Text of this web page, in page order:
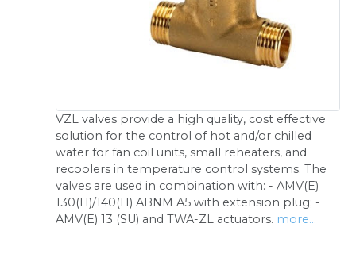
VZL valves provide a high quality, cost effective
solution for the control of hot and/or chilled
water for fan coil units, small reheaters, and
recoolers in temperature control systems. The
valves are used in combination with: - AMV(E)
130(H)/140(H) ABNM A5 with extension plug; -
AMV(E) 13 (SU) and TWA-ZL actuators. more...